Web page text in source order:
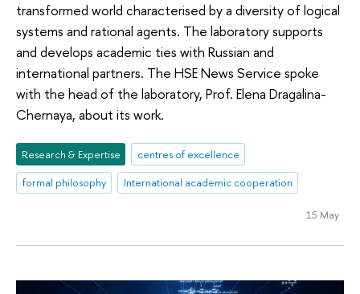
transformed world characterised by a diversity of logical
systems and rational agents. The laboratory supports
and develops academic ties with Russian and
international partners. The HSE News Service spoke
with the head of the laboratory, Prof. Elena Dragalina-
Chernaya, about its work.
Research & Expertise
centres of excellence
formal philosophy
International academic cooperation
15 May